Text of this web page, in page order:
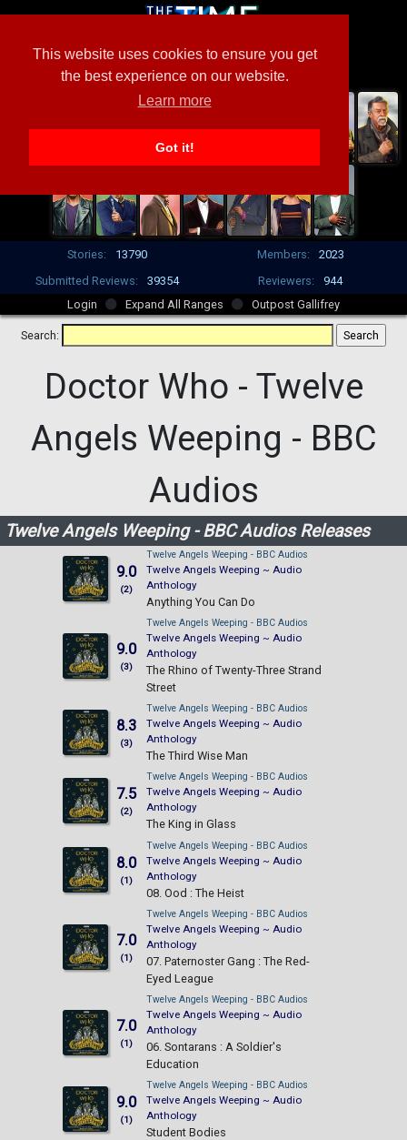
This website uses cookies to ensure you get
the best experience on our website.
Learn more
Got it!
Stories: 13790 Members:
2023
Submitted Reviews:
39354 Reviewers:
944
Login
Expand All Ranges Outpost Gallifrey
Search:
Doctor Who - Twelve
Angels Weeping - BBC
Audios
Twelve Angels Weeping - BBC Audios Releases
9.0
(2)
Twelve Angels Weeping - BBC Audios
Twelve Angels Weeping ~ Audio
Anthology
Anything You Can Do
9.0
(3)
Twelve Angels Weeping - BBC Audios
Twelve Angels Weeping ~ Audio
Anthology
The Rhino of Twenty-Three Strand
Street
8.3
(3)
Twelve Angels Weeping - BBC Audios
Twelve Angels Weeping ~ Audio
Anthology
The Third Wise Man
7.5
(2)
Twelve Angels Weeping - BBC Audios
Twelve Angels Weeping ~ Audio
Anthology
The King in Glass
8.0
(1)
Twelve Angels Weeping - BBC Audios
Twelve Angels Weeping ~ Audio
Anthology
08. Ood : The Heist
7.0
(1)
Twelve Angels Weeping - BBC Audios
Twelve Angels Weeping ~ Audio
Anthology
07. Paternoster Gang : The Red-
Eyed League
7.0
(1)
Twelve Angels Weeping - BBC Audios
Twelve Angels Weeping ~ Audio
Anthology
06. Sontarans : A Soldier's
Education
9.0
(1)
Twelve Angels Weeping - BBC Audios
Twelve Angels Weeping ~ Audio
Anthology
Student Bodies